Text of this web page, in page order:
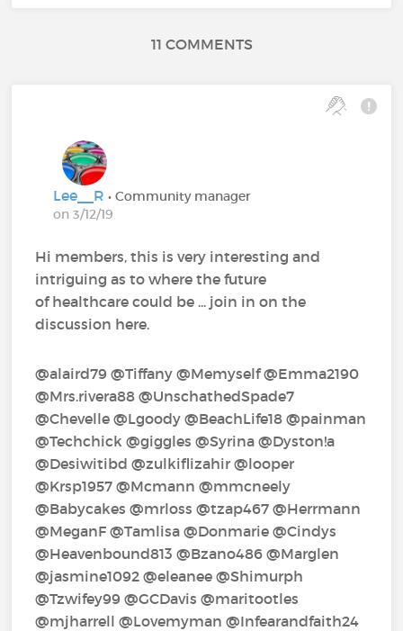
11 COMMENTS
Lee__R• Community manager
on 3/12/19
Hi members, this is very interesting and
intriguing as to where the future
of healthcare could be ... join in on the
discussion here.
@alaird79‍ @Tiffany‍ @Memyself‍ @Emma2190‍
@Mrs.rivera88‍ @UnschathedSpade7‍
@Chevelle‍ @Lgoody‍ @BeachLife18‍ @painman‍
@Techchick‍ @giggles‍ @Syrina‍ @Dyston!a‍
@Desiwitibd‍ @zulkiflizahir‍ @looper‍
@Krsp1957‍ @Mcmann‍ @mmcneely‍
@Babycakes‍ @mrloss‍ @tzap467‍ @Herrmann‍
@MeganF‍ @Tamlisa‍ @Donmarie‍ @Cindys‍
@Heavenbound813‍ @Bzano486‍ @Marglen‍
@jasmine1092‍ @eleanee‍ @Shimurph‍
@Tzwifey99‍ @GCDavis‍ @maritootles‍
@mjharrell‍ @Lovemyman‍ @Infearandfaith24‍